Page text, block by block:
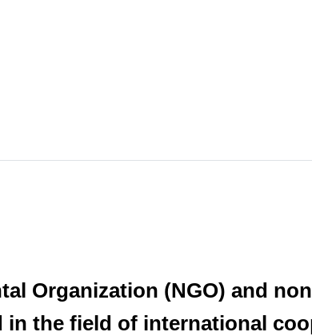
Organization (NGO) and
the field of international